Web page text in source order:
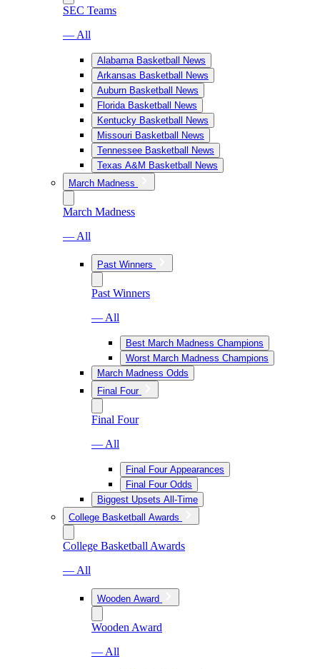
SEC Teams
— All
Alabama Basketball News
Arkansas Basketball News
Auburn Basketball News
Florida Basketball News
Kentucky Basketball News
Missouri Basketball News
Tennessee Basketball News
Texas A&M Basketball News
March Madness
March Madness
— All
Past Winners
Past Winners
— All
Best March Madness Champions
Worst March Madness Champions
March Madness Odds
Final Four
Final Four
— All
Final Four Appearances
Final Four Odds
Biggest Upsets All-Time
College Basketball Awards
College Basketball Awards
— All
Wooden Award
Wooden Award
— All